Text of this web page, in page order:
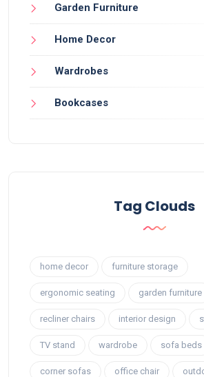
Garden Furniture
Home Decor
Wardrobes
Bookcases
Tag Clouds
home decor furniture storage
ergonomic seating garden furniture
recliner chairs interior design
TV stand wardrobe sofa beds
corner sofas office chair